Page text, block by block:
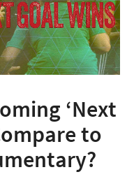
‘Next
to